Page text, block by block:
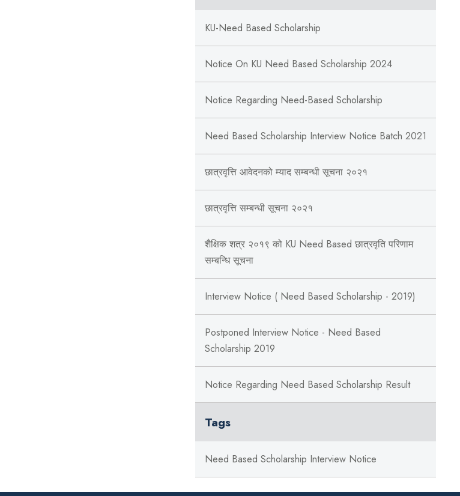
KU-Need Based Scholarship
Notice On KU Need Based Scholarship 2024
Notice Regarding Need-Based Scholarship
Need Based Scholarship Interview Notice Batch 2021
छात्रवृत्ति आवेदनको म्याद सम्बन्धी सूचना २०२१
छात्रवृत्ति सम्बन्धी सूचना २०२१
शैक्षिक शत्र २०१९ को KU Need Based छात्रवृति परिणाम
सम्बन्धि सूचना
Interview Notice ( Need Based Scholarship - 2019)
Postponed Interview Notice - Need Based
Scholarship 2019
Notice Regarding Need Based Scholarship Result
Tags
Need Based Scholarship Interview Notice